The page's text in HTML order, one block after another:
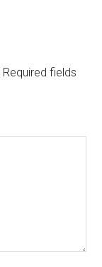
Required fields